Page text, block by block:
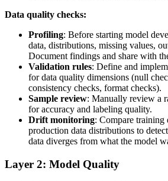
Data quality checks:
Profiling: Before starting model
data, distributions, missing values,
Document findings and share with
Validation rules: Define and
for data quality dimensions (null
consistency checks, format checks).
Sample review: Manually review a
for accuracy and labeling quality.
Drift monitoring: Compare training
production data distributions to
data diverges from what the model
Layer 2: Model Quality